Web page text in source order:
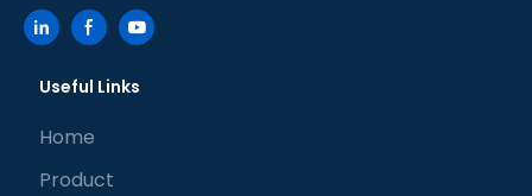
Useful Links
Home
Product